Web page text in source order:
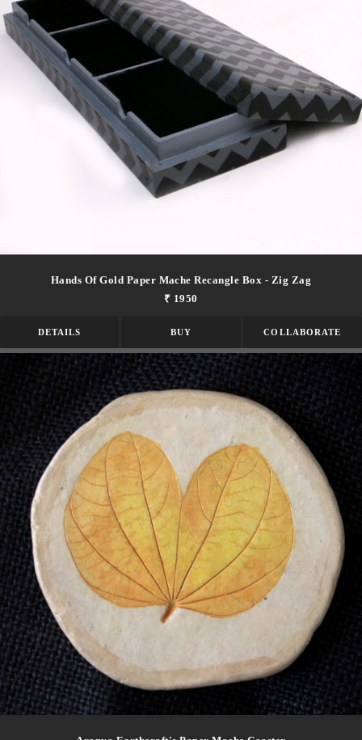
Hands Of Gold Paper Mache Recangle Box - Zig Zag
₹ 1950
DETAILS BUY COLLABORATE